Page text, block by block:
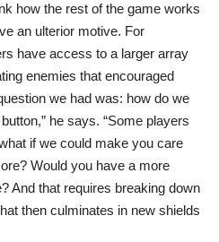
how the rest of the game works
an ulterior motive. For
have access to a larger array
enemies that encouraged
we had was: how do we
he says. “Some players
if we could make you care
Would you have a more
And that requires breaking down
then culminates in new shields